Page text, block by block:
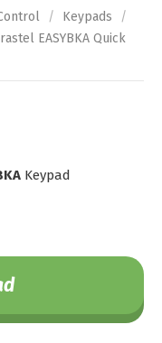
/ Keypads
/
EASYBKA Quick
Keypad